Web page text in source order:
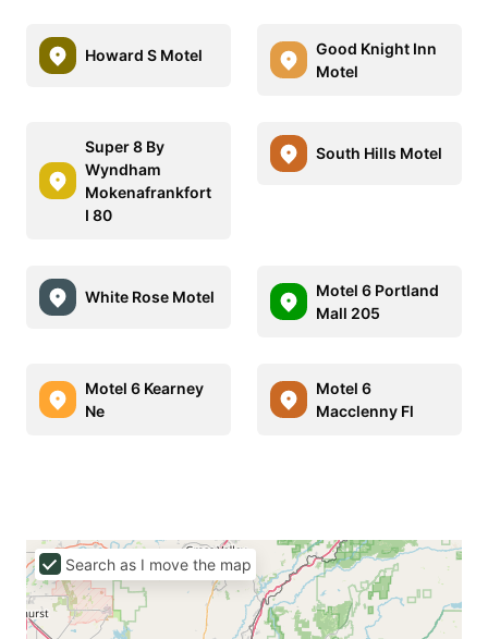
Howard S Motel
Good Knight Inn
Motel
Super 8 By
Wyndham
Mokenafrankfort
I 80
South Hills Motel
White Rose Motel
Motel 6 Portland
Mall 205
Motel 6 Kearney
Ne
Motel 6
Macclenny Fl
Search as I move the map